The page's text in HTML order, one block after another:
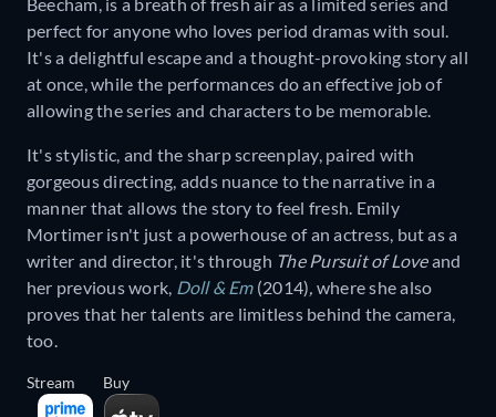
Beecham, is a breath of fresh air as a limited series and
perfect for anyone who loves period dramas with soul.
It's a delightful escape and a thought-provoking story all
at once, while the performances do an effective job of
allowing the series and characters to be memorable.
It's stylistic, and the sharp screenplay, paired with
gorgeous directing, adds nuance to the narrative in a
manner that allows the story to feel fresh. Emily
Mortimer isn't just a powerhouse of an actress, but as a
writer and director, it's through The Pursuit of Loveand
her previous work, Doll & Em (2014), where she also
proves that her talents are limitless behind the camera,
too.
Stream Buy